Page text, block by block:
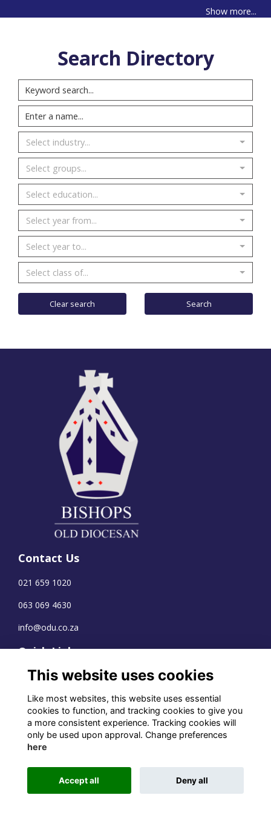
Show more...
Search Directory
Select industry...
Select groups...
Select education...
Select year from...
Select year to...
Select class of...
Clear search Search
Contact Us
021 659 1020
063 069 4630
info@odu.co.za
Quick Links
Terms
Cookies
WhatsApp Channel
Charity Registration Number:
This website uses cookies
Like most websites, this website uses essential
cookies to function, and tracking cookies to give you
a more consistent experience. Tracking cookies will
only be used upon approval. Change preferences
here
Accept all Deny all